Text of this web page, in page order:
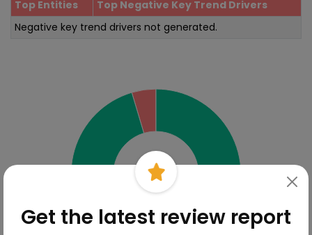
Top Entities
Top Negative Key Trend Drivers
Negative key trend drivers not generated.
Get the latest review report